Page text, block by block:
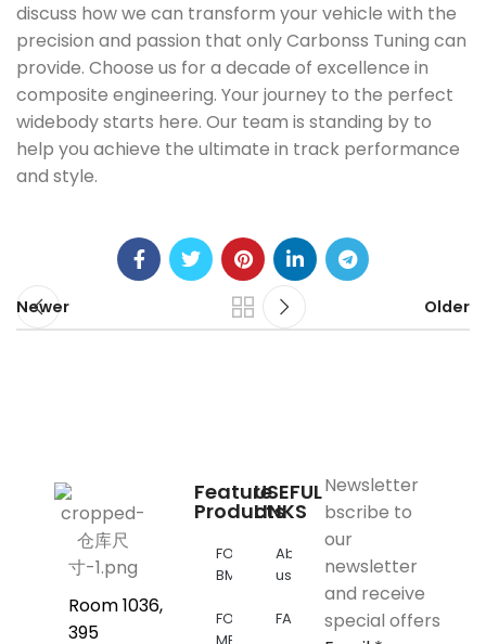
discuss how we can transform your vehicle with the
precision and passion that only Carbonss Tuning can
provide. Choose us for a decade of excellence in
composite engineering. Your journey to the perfect
widebody starts here. Our team is standing by to
help you achieve the ultimate in track performance
and style.
Newer Older
Room 1036,
395
Feature
Products
FOR
BMW
FOR
USEFUL
LINKS
About
us
FAQs
Newsletter
bscribe to
our
newsletter
and receive
special offers